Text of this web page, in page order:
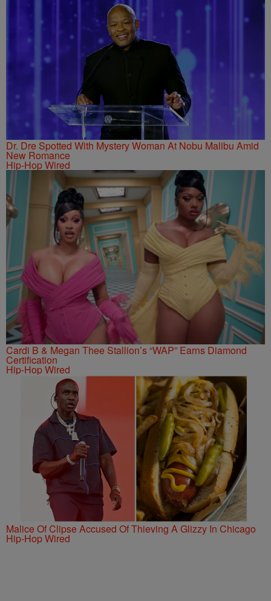
Dr. Dre Spotted With Mystery Woman At Nobu Malibu Amid
New Romance
Hip-Hop Wired
Cardi B & Megan Thee Stallion’s “WAP” Earns Diamond
Certification
Hip-Hop Wired
Malice Of Clipse Accused Of Thieving A Glizzy In Chicago
Hip-Hop Wired